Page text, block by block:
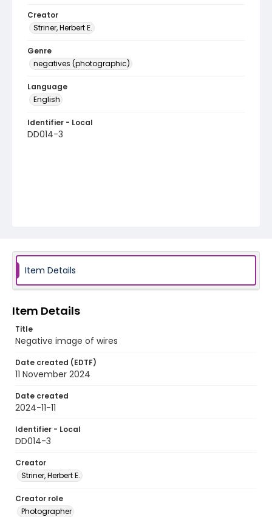
Creator
Striner, Herbert E.
Genre
negatives (photographic)
Language
English
Identifier - Local
DD014-3
Item Details
Item Details
Title
Negative image of wires
Date created (EDTF)
11 November 2024
Date created
2024-11-11
Identifier - Local
DD014-3
Creator
Striner, Herbert E.
Creator role
Photographer